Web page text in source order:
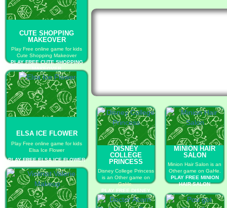
CUTE SHOPPING
MAKEOVER
Play Free online game for kids
Cute Shopping Makeover
PLAY FREE CUTE SHOPPING
MAKEOVER
ELSA ICE FLOWER
Play Free online game for kids
Elsa Ice Flower
PLAY FREE ELSA ICE FLOWER
DISNEY
COLLEGE
PRINCESS
Disney College Princess
is an Other game on
GaHe.
PLAY FREE DISNEY
COLLEGE PRINCESS
MINION HAIR
SALON
Minion Hair Salon is an
Other game on GaHe.
PLAY FREE MINION
HAIR SALON